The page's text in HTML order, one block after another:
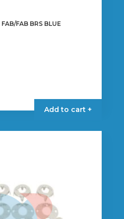
FAB BRS BLUE
Add to cart +